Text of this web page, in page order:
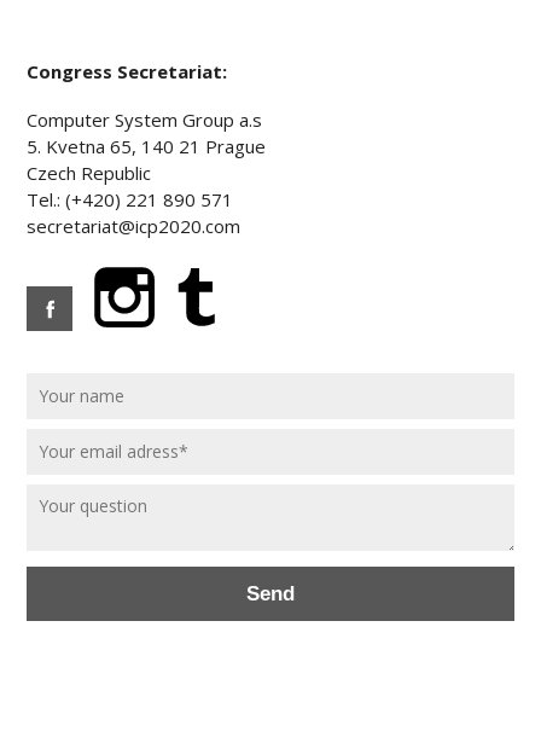
Congress Secretariat:
Computer System Group a.s
5. Kvetna 65, 140 21 Prague
Czech Republic
Tel.: (+420) 221 890 571
secretariat@icp2020.com
Send